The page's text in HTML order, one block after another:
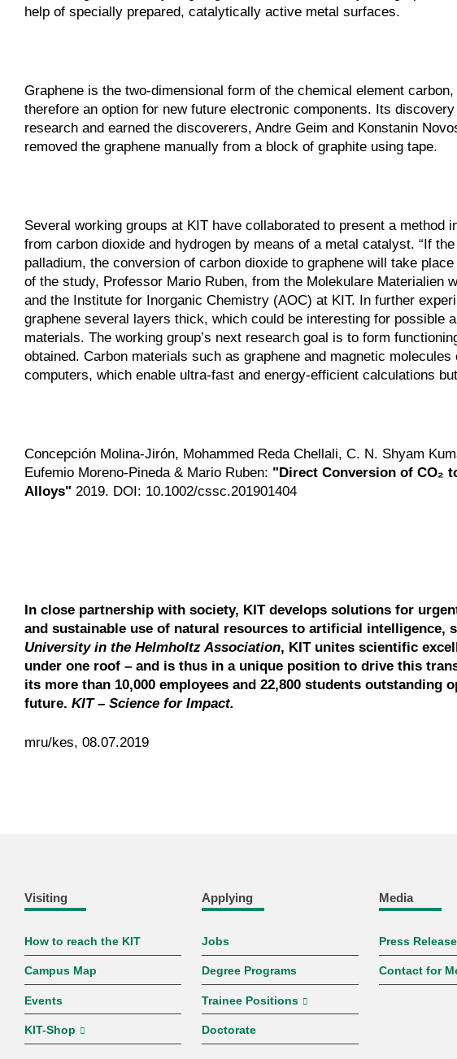
help of specially prepared, catalytically active metal surfaces.
Graphene is the two-dimensional form of the chemical element
therefore an option for new future electronic components. Its
research and earned the discoverers, Andre Geim and Konstanin
removed the graphene manually from a block of graphite using tape.
Several working groups at KIT have collaborated to present a method
from carbon dioxide and hydrogen by means of a metal catalyst. “If
palladium, the conversion of carbon dioxide to graphene will take
of the study, Professor Mario Ruben, from the Molekulare Materialien
and the Institute for Inorganic Chemistry (AOC) at KIT. In further
graphene several layers thick, which could be interesting for possible
materials. The working group’s next research goal is to form
obtained. Carbon materials such as graphene and magnetic
computers, which enable ultra-fast and energy-efficient calculations
Concepción Molina-Jirón, Mohammed Reda Chellali, C. N. Shyam
Eufemio Moreno-Pineda & Mario Ruben: "Direct Conversion of CO₂
Alloys" 2019. DOI: 10.1002/cssc.201901404
In close partnership with society, KIT develops solutions for
and sustainable use of natural resources to artificial intelligence,
University in the Helmholtz Association, KIT unites scientific
under one roof – and is thus in a unique position to drive this
its more than 10,000 employees and 22,800 students
future. KIT – Science for Impact.
mru/kes, 08.07.2019
Visiting
How to reach the KIT
Campus Map
Events
KIT-Shop
Applying
Jobs
Degree Programs
Trainee Positions
Doctorate
Media
Press
Contact for